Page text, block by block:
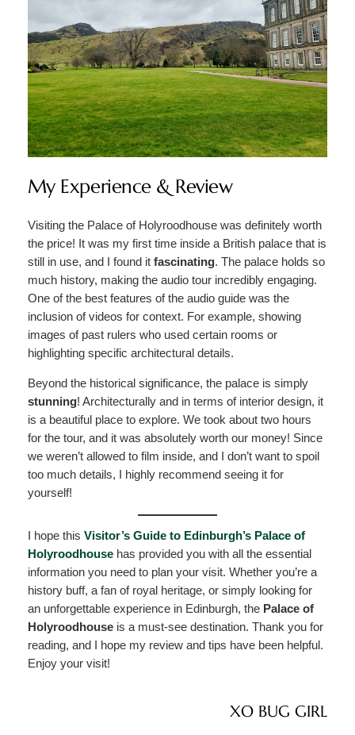
My Experience & Review
Visiting the Palace of Holyroodhouse was definitely worth
the price! It was my first time inside a British palace that is
still in use, and I found it fascinating. The palace holds so
much history, making the audio tour incredibly engaging.
One of the best features of the audio guide was the
inclusion of videos for context. For example, showing
images of past rulers who used certain rooms or
highlighting specific architectural details.
Beyond the historical significance, the palace is simply
stunning! Architecturally and in terms of interior design, it
is a beautiful place to explore. We took about two hours
for the tour, and it was absolutely worth our money! Since
we weren’t allowed to film inside, and I don’t want to spoil
too much details, I highly recommend seeing it for
yourself!
I hope this Visitor’s Guide to Edinburgh’s Palace of
Holyroodhousehas provided you with all the essential
information you need to plan your visit. Whether you’re a
history buff, a fan of royal heritage, or simply looking for
an unforgettable experience in Edinburgh, the Palace of
Holyroodhouseis a must-see destination. Thank you for
reading, and I hope my review and tips have been helpful.
Enjoy your visit!
XO BUG GIRL